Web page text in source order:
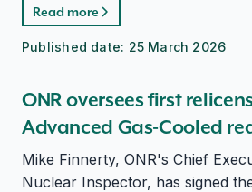
Read more
Published date: 25 March 2026
ONR oversees first
Advanced Gas-Cooled
Mike Finnerty, ONR's Chief
Nuclear Inspector, has signed